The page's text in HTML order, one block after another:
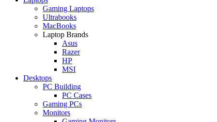
Gaming Laptops
Ultrabooks
MacBooks
Laptop Brands
Asus
Razer
HP
MSI
Desktops
PC Building
PC Cases
Gaming PCs
Monitors